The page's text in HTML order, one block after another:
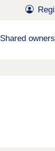
Shared